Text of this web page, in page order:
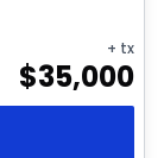
+ tx
$35,000